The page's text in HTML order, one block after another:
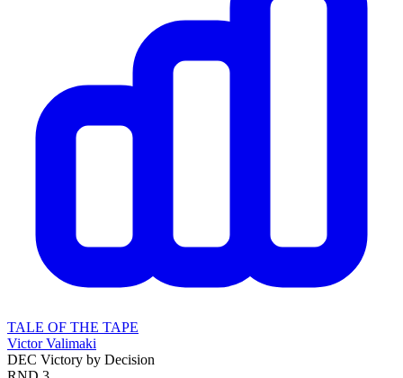
TALE OF THE TAPE
Victor Valimaki
DEC Victory by Decision